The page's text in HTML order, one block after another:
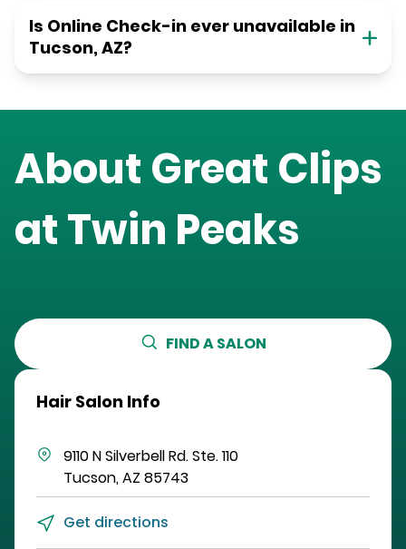
Is Online Check-in ever unavailable in
Tucson, AZ?
About Great Clips
atTwin Peaks
FIND A SALON
Hair Salon Info
9110 N Silverbell Rd.Ste. 110
Tucson,AZ 85743
Get directions